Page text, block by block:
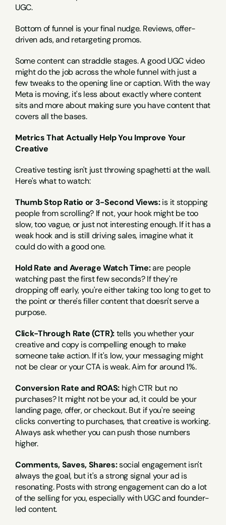
UGC.
Bottom of funnel is your final nudge. Reviews, offer-
driven ads, and retargeting promos.
Some content can straddle stages. A good UGC video
might do the job across the whole funnel with just a
few tweaks to the opening line or caption. With the way
Meta is moving, it's less about exactly where content
sits and more about making sure you have content that
covers all the bases.
Metrics That Actually Help You Improve Your
Creative
Creative testing isn't just throwing spaghetti at the wall.
Here's what to watch:
Thumb Stop Ratio or 3-Second Views: is it stopping
people from scrolling? If not, your hook might be too
slow, too vague, or just not interesting enough. If it has a
weak hook and is still driving sales, imagine what it
could do with a good one.
Hold Rate and Average Watch Time: are people
watching past the first few seconds? If they're
dropping off early, you're either taking too long to get to
the point or there's filler content that doesn't serve a
purpose.
Click-Through Rate (CTR): tells you whether your
creative and copy is compelling enough to make
someone take action. If it's low, your messaging might
not be clear or your CTA is weak. Aim for around 1%.
Conversion Rate and ROAS: high CTR but no
purchases? It might not be your ad, it could be your
landing page, offer, or checkout. But if you're seeing
clicks converting to purchases, that creative is working.
Always ask whether you can push those numbers
higher.
Comments, Saves, Shares: social engagement isn't
always the goal, but it's a strong signal your ad is
resonating. Posts with strong engagement can do a lot
of the selling for you, especially with UGC and founder-
led content.